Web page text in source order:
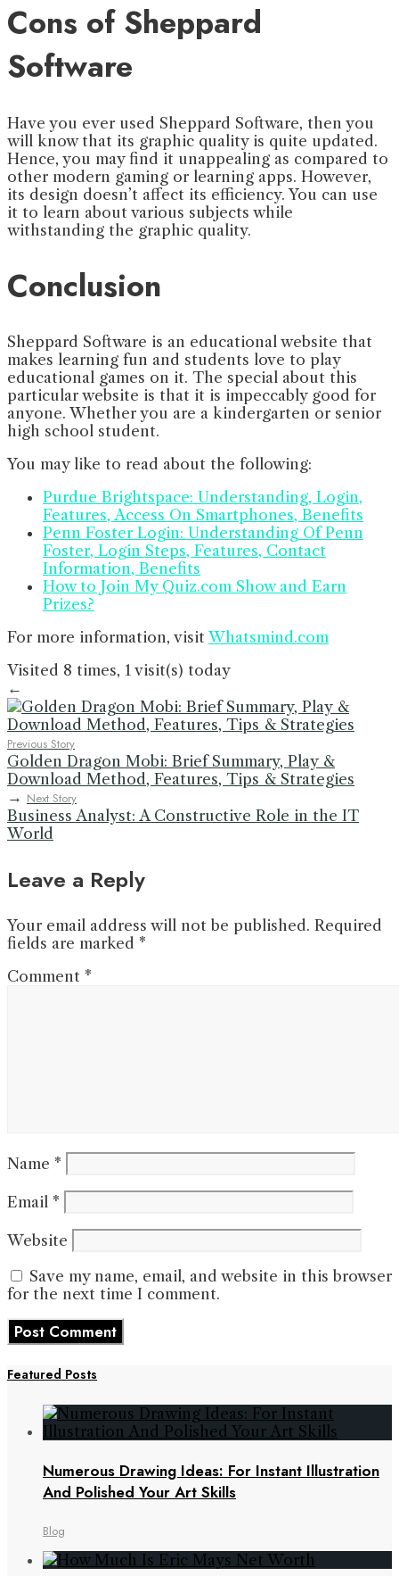
Cons of Sheppard
Software
Have you ever used Sheppard Software, then you
will know that its graphic quality is quite updated.
Hence, you may find it unappealing as compared to
other modern gaming or learning apps. However,
its design doesn’t affect its efficiency. You can use
it to learn about various subjects while
withstanding the graphic quality.
Conclusion
Sheppard Software is an educational website that
makes learning fun and students love to play
educational games on it. The special about this
particular website is that it is impeccably good for
anyone. Whether you are a kindergarten or senior
high school student.
You may like to read about the following:
Purdue Brightspace: Understanding, Login,
Features, Access On Smartphones, Benefits
Penn Foster Login: Understanding Of Penn
Foster, Login Steps, Features, Contact
Information, Benefits
How to Join My Quiz.com Show and Earn
Prizes?
For more information, visit Whatsmind.com
Visited 8 times, 1 visit(s) today
←
Previous Story
Golden Dragon Mobi: Brief Summary, Play &
Download Method, Features, Tips & Strategies
→ Next Story
Business Analyst: A Constructive Role in the IT
World
Leave a Reply
Your email address will not be published. Required
fields are marked *
Comment *
Name *
Email *
Website
Save my name, email, and website in this browser
for the next time I comment.
Featured Posts
Numerous Drawing Ideas: For Instant Illustration
And Polished Your Art Skills
Blog